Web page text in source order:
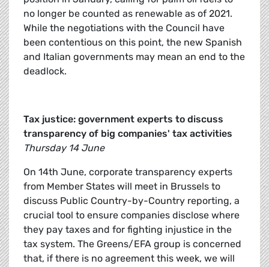
no longer be counted as renewable as of 2021.
While the negotiations with the Council have
been contentious on this point, the new Spanish
and Italian governments may mean an end to the
deadlock.
Tax justice: government experts to discuss
transparency of big companies' tax activities
Thursday 14 June
On 14th June, corporate transparency experts
from Member States will meet in Brussels to
discuss Public Country-by-Country reporting, a
crucial tool to ensure companies disclose where
they pay taxes and for fighting injustice in the
tax system. The Greens/EFA group is concerned
that, if there is no agreement this week, we will